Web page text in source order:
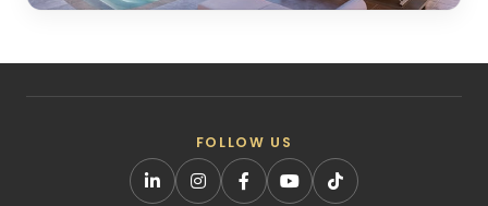
FOLLOW US